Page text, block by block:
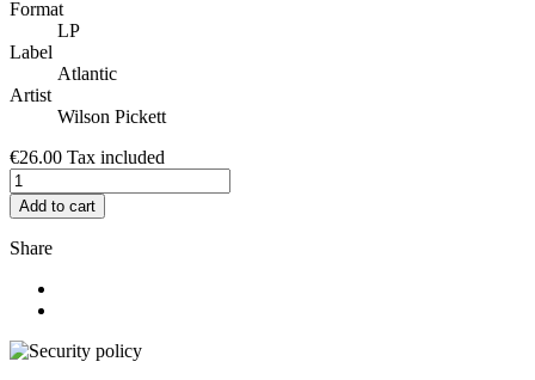
Format
LP
Label
Atlantic
Artist
Wilson Pickett
€26.00 Tax included
Add to cart
Share